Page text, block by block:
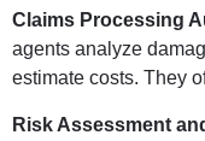
Claims Processing
agents analyze
estimate costs. They
Risk Assessment